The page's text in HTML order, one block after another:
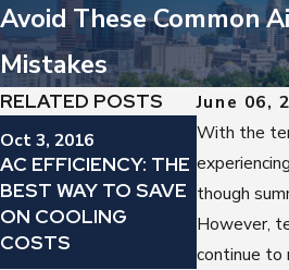
Avoid These Common
Mistakes
June 06,
With the
though
However,
continue to
RELATED POSTS
Oct 3, 2016
AC EFFICIENCY: THE
BEST WAY TO SAVE
ON COOLING
COSTS
Sep 19,
IS YOUR
MAKING